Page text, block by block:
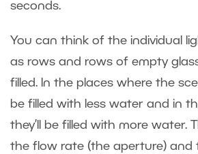
seconds.
You can think of the individual
as rows and rows of empty
filled. In the places where the
be filled with less water and in
they’ll be filled with more water.
the flow rate (the aperture) and